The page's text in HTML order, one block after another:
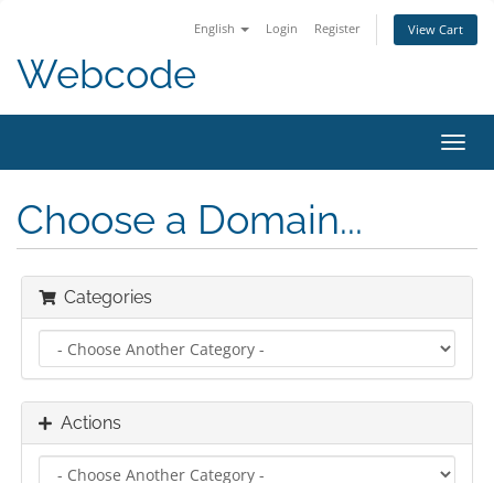
English Login Register View Cart
Webcode
Choose a Domain...
Categories
Actions